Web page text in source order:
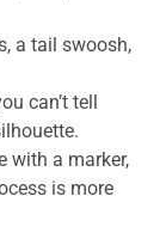
a tail swoosh,
can’t tell
with a marker,
is more